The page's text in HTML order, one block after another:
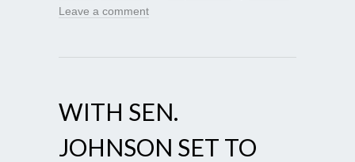
Leave a comment
WITH SEN.
JOHNSON SET TO